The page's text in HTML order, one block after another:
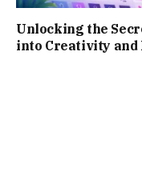
Unlocking the
into Creativity and